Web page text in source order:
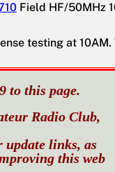
Field HF/50MHz
testing at
to this page.
Radio Club,
links, as
this web